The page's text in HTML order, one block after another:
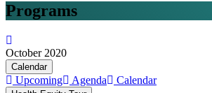
Programs
October 2020
Calendar
Upcoming Agenda Calendar